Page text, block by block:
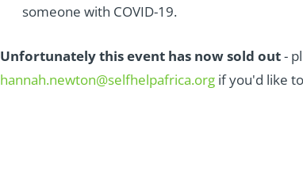
someone with COVID-19.
Unfortunately this event has now sold out-
hannah.newton@selfhelpafrica.org if you'd like